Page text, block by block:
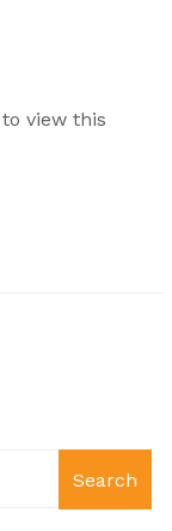
view this
Search